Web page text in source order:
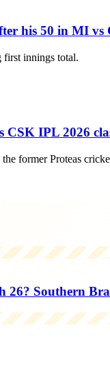
his 50 in MI vs
first innings total.
IPL 2026
former Proteas
Southern